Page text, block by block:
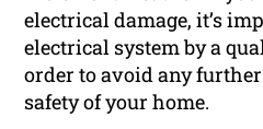
electrical damage, it’s
electrical system by a
order to avoid any
safety of your home.